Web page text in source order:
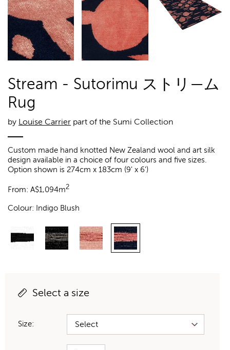
Stream - Sutorimu ストリ—ム
Rug
by Louise Carrier part of the Sumi Collection
Custom made hand knotted New Zealand wool and art silk
design available in a choice of four colours and five sizes.
Option shown is 274cm x 183cm (9' x 6')
From: A$1,094m2
Colour: Indigo Blush
Select a size
Size: